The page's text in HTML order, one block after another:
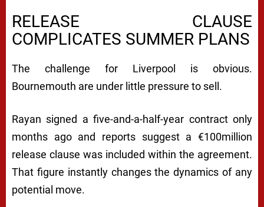
RELEASE CLAUSE
COMPLICATES SUMMER PLANS
The challenge for Liverpool is obvious.
Bournemouth are under little pressure to sell.
Rayan signed a five-and-a-half-year contract only
months ago and reports suggest a €100million
release clause was included within the agreement.
That figure instantly changes the dynamics of any
potential move.